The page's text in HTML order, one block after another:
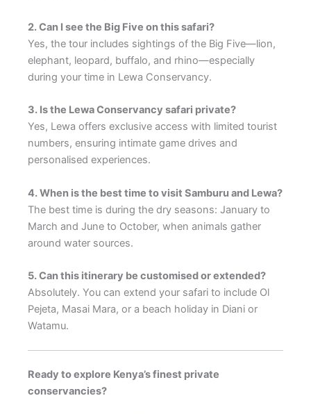
2. Can I see the Big Five on this safari?
Yes, the tour includes sightings of the Big Five—lion,
elephant, leopard, buffalo, and rhino—especially
during your time in Lewa Conservancy.
3. Is the Lewa Conservancy safari private?
Yes, Lewa offers exclusive access with limited tourist
numbers, ensuring intimate game drives and
personalised experiences.
4. When is the best time to visit Samburu and Lewa?
The best time is during the dry seasons: January to
March and June to October, when animals gather
around water sources.
5. Can this itinerary be customised or extended?
Absolutely. You can extend your safari to include Ol
Pejeta, Masai Mara, or a beach holiday in Diani or
Watamu.
Ready to explore Kenya’s finest private
conservancies?